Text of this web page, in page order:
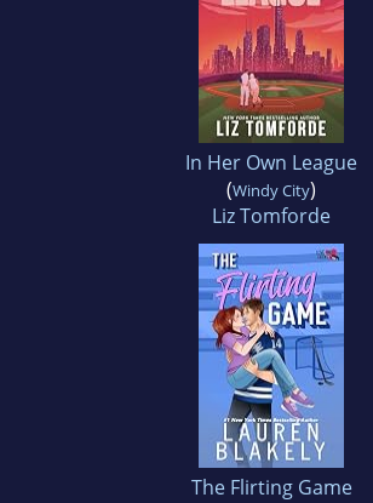
In Her Own League
(Windy City)
Liz Tomforde
The Flirting Game